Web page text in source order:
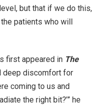
but that if we do this,
the patients who will
first appeared in The
deep discomfort for
coming to us and
the right bit?’” he